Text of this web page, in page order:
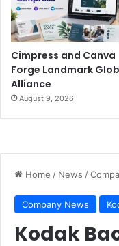
Cimpress and Canva
Forge Landmark
Alliance
August 9, 2026